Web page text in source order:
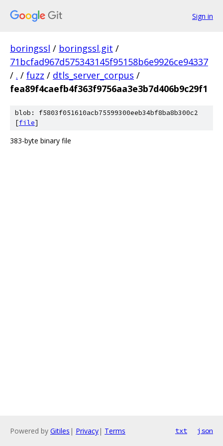
Sign in
boringssl / boringssl.git /
71bcfad967d575343145f95158b6e9926ce94337
/ . / fuzz / dtls_server_corpus /
fea89f4caefb4f363f9756aa3e3b7d406b9c29f1
blob: f5803f051610acb75599300eeb34bf8ba8b300c2
[file]
383-byte binary file
Powered by Gitiles | Privacy| Terms txt json